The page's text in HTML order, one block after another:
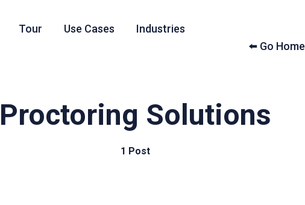
Tour Use Cases Industries
⬅️ Go Home
Proctoring Solutions
1 Post